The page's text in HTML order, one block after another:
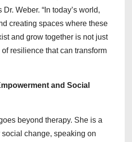
Weber. “In today’s world,
creating spaces where these
and grow together is not just
of resilience that can transform
and Social
beyond therapy. She is a
change, speaking on